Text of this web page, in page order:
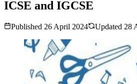
ICSE and IGCSE
Published 26 April 2024 Updated 28